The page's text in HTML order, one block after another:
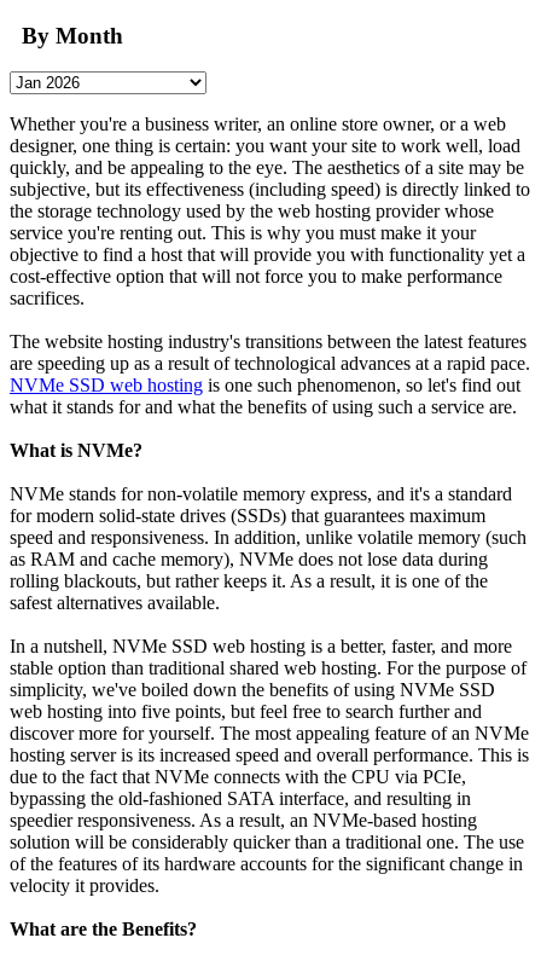
By Month
Whether you're a business writer, an online store owner, or a web
designer, one thing is certain: you want your site to work well, load
quickly, and be appealing to the eye. The aesthetics of a site may be
subjective, but its effectiveness (including speed) is directly linked to
the storage technology used by the web hosting provider whose
service you're renting out. This is why you must make it your
objective to find a host that will provide you with functionality yet a
cost-effective option that will not force you to make performance
sacrifices.
The website hosting industry's transitions between the latest features
are speeding up as a result of technological advances at a rapid pace.
NVMe SSD web hosting is one such phenomenon, so let's find out
what it stands for and what the benefits of using such a service are.
What is NVMe?
NVMe stands for non-volatile memory express, and it's a standard
for modern solid-state drives (SSDs) that guarantees maximum
speed and responsiveness. In addition, unlike volatile memory (such
as RAM and cache memory), NVMe does not lose data during
rolling blackouts, but rather keeps it. As a result, it is one of the
safest alternatives available.
In a nutshell, NVMe SSD web hosting is a better, faster, and more
stable option than traditional shared web hosting. For the purpose of
simplicity, we've boiled down the benefits of using NVMe SSD
web hosting into five points, but feel free to search further and
discover more for yourself. The most appealing feature of an NVMe
hosting server is its increased speed and overall performance. This is
due to the fact that NVMe connects with the CPU via PCIe,
bypassing the old-fashioned SATA interface, and resulting in
speedier responsiveness. As a result, an NVMe-based hosting
solution will be considerably quicker than a traditional one. The use
of the features of its hardware accounts for the significant change in
velocity it provides.
What are the Benefits?